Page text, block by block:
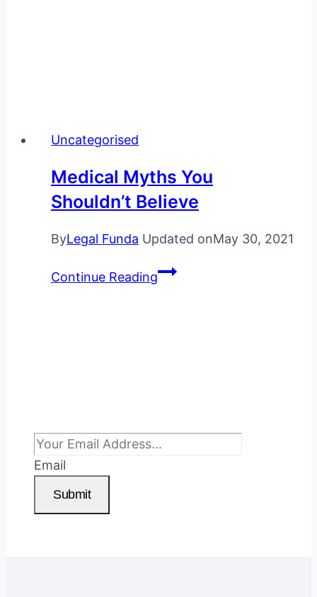
Uncategorised
Medical Myths You
Shouldn’t Believe
ByLegal Funda Updated onMay 30, 2021
Continue ReadingMedical
Email
Submit